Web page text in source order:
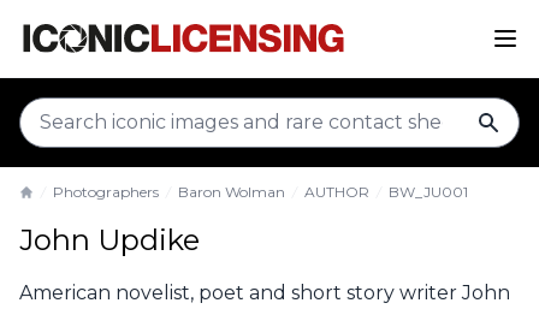
Photographers Baron Wolman AUTHOR BW_JU001
John Updike
American novelist, poet and short story writer John